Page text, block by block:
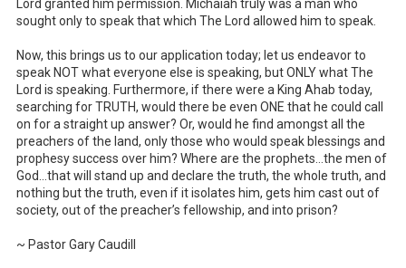
Lord granted him permission. Michaiah truly was a man who
sought only to speak that which The Lord allowed him to speak.
Now, this brings us to our application today; let us endeavor to
speak NOT what everyone else is speaking, but ONLY what The
Lord is speaking. Furthermore, if there were a King Ahab today,
searching for TRUTH, would there be even ONE that he could call
on for a straight up answer? Or, would he find amongst all the
preachers of the land, only those who would speak blessings and
prophesy success over him? Where are the prophets…the men of
God…that will stand up and declare the truth, the whole truth, and
nothing but the truth, even if it isolates him, gets him cast out of
society, out of the preacher’s fellowship, and into prison?
~ Pastor Gary Caudill